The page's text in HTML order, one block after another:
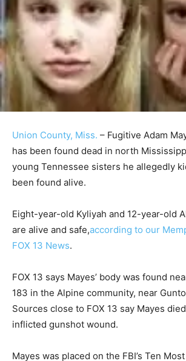
Union County, Miss. – Fugitive Adam
has been found dead in north
young Tennessee sisters he allegedly
been found alive.
Eight-year-old Kyliyah and 12-year-old
are alive and safe,according to our
FOX 13 News.
FOX 13 says Mayes’ body was found
183 in the Alpine community, near
Sources close to FOX 13 say Mayes
inflicted gunshot wound.
Mayes was placed on the FBI’s Ten